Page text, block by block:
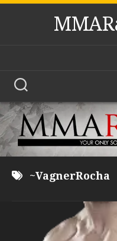
Skip
~VagnerRocha